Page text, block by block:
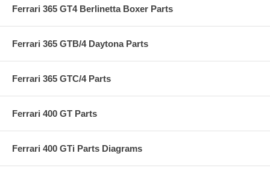
Ferrari 365 GT4 Berlinetta Boxer Parts
Ferrari 365 GTB/4 Daytona Parts
Ferrari 365 GTC/4 Parts
Ferrari 400 GT Parts
Ferrari 400 GTi Parts Diagrams